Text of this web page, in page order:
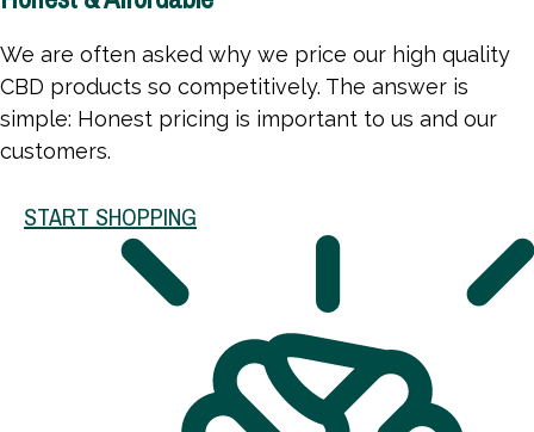
We are often asked why we price our high quality
CBD products so competitively. The answer is
simple: Honest pricing is important to us and our
customers.
START SHOPPING